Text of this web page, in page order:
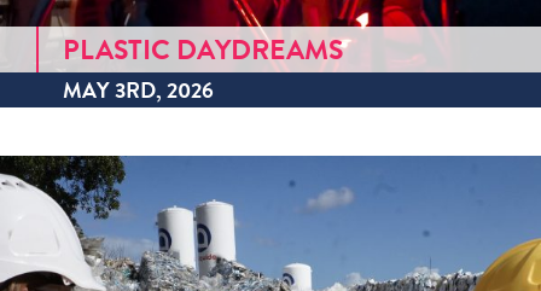
PLASTIC DAYDREAMS
MAY 3RD, 2026